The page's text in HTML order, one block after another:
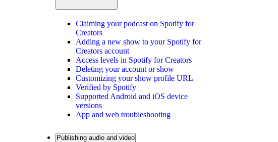
Claiming your podcast on Spotify for
Creators
Adding a new show to your Spotify for
Creators account
Access levels in Spotify for Creators
Deleting your account or show
Customizing your show profile URL
Verified by Spotify
Supported Android and iOS device
versions
App and web troubleshooting
Publishing audio and video